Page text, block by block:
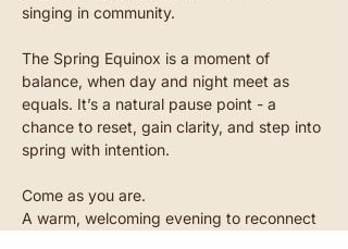
singing in community.
The Spring Equinox is a moment of
balance, when day and night meet as
equals. It’s a natural pause point - a
chance to reset, gain clarity, and step into
spring with intention.
Come as you are.
A warm, welcoming evening to reconnect